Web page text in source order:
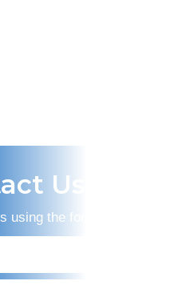
Us
using the form below